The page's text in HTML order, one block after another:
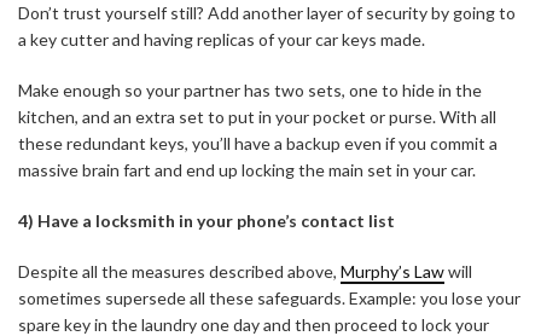
Don’t trust yourself still? Add another layer of security by going to
a key cutter and having replicas of your car keys made.
Make enough so your partner has two sets, one to hide in the
kitchen, and an extra set to put in your pocket or purse. With all
these redundant keys, you’ll have a backup even if you commit a
massive brain fart and end up locking the main set in your car.
4) Have a locksmith in your phone’s contact list
Despite all the measures described above, Murphy’s Lawwill
sometimes supersede all these safeguards. Example: you lose your
spare key in the laundry one day and then proceed to lock your